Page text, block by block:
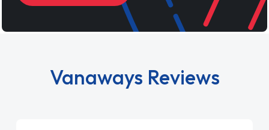
Vanaways Reviews